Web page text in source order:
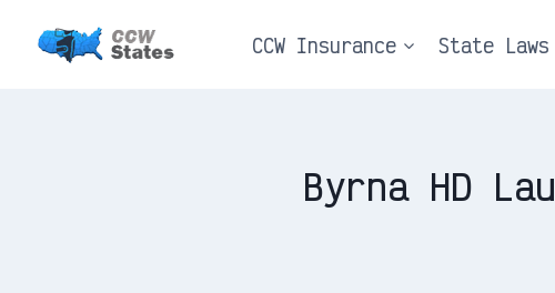
CCW Insurance State Laws
Byrna HD